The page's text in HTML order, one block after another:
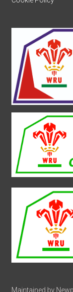
Maintained by